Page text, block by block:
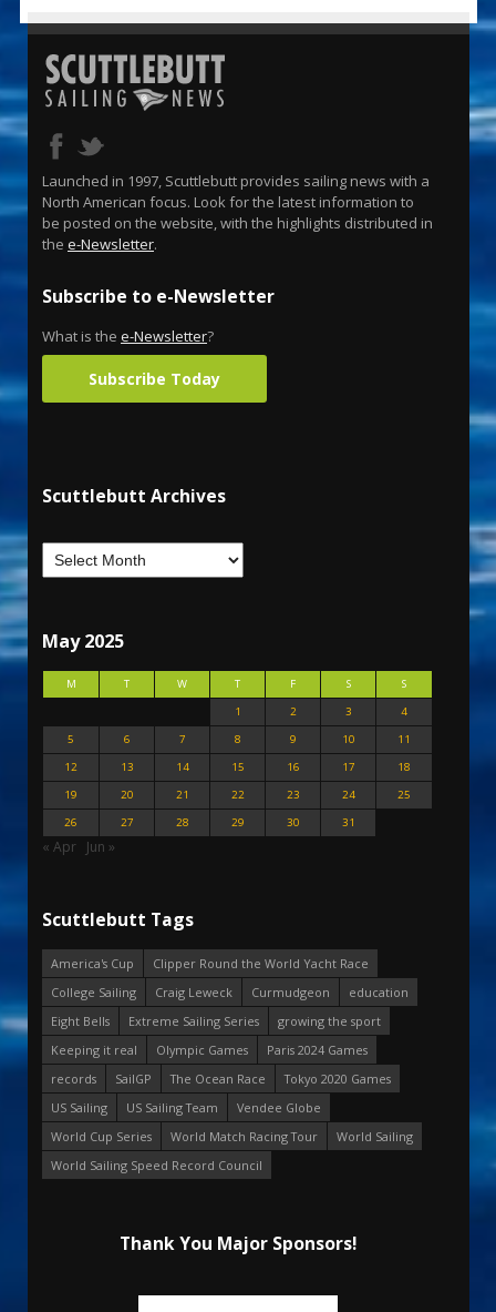
Launched in 1997, Scuttlebutt provides sailing news with a
North American focus. Look for the latest information to
be posted on the website, with the highlights distributed in
the e-Newsletter.
Subscribe to e-Newsletter
What is the e-Newsletter?
Subscribe Today
Scuttlebutt Archives
May 2025
M T W T F S
S
1
2 3
4
5
6 7 8 9 10
11
12
13 14 15 16 17
18
19
20 21 22 23 24
25
26
27 28 29 30 31
« Apr Jun »
Scuttlebutt Tags
America's Cup
Clipper Round the World Yacht Race
College Sailing
Craig Leweck Curmudgeon
education
Eight Bells
Extreme Sailing Series
growing the sport
Keeping it real
Olympic Games
Paris 2024 Games
records
SailGP The Ocean Race
Tokyo 2020 Games
US Sailing
US Sailing Team
Vendee Globe
World Cup Series
World Match Racing Tour
World Sailing
World Sailing Speed Record Council
Thank You Major Sponsors!